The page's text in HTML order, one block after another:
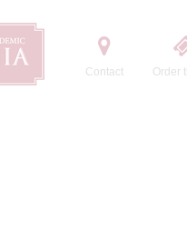
Contact Order